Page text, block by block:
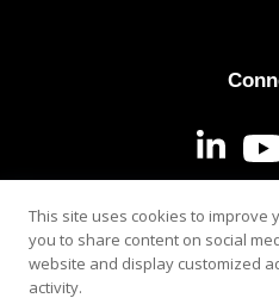
This site uses cookies to improve
you to share content on social
website and display customized
activity.